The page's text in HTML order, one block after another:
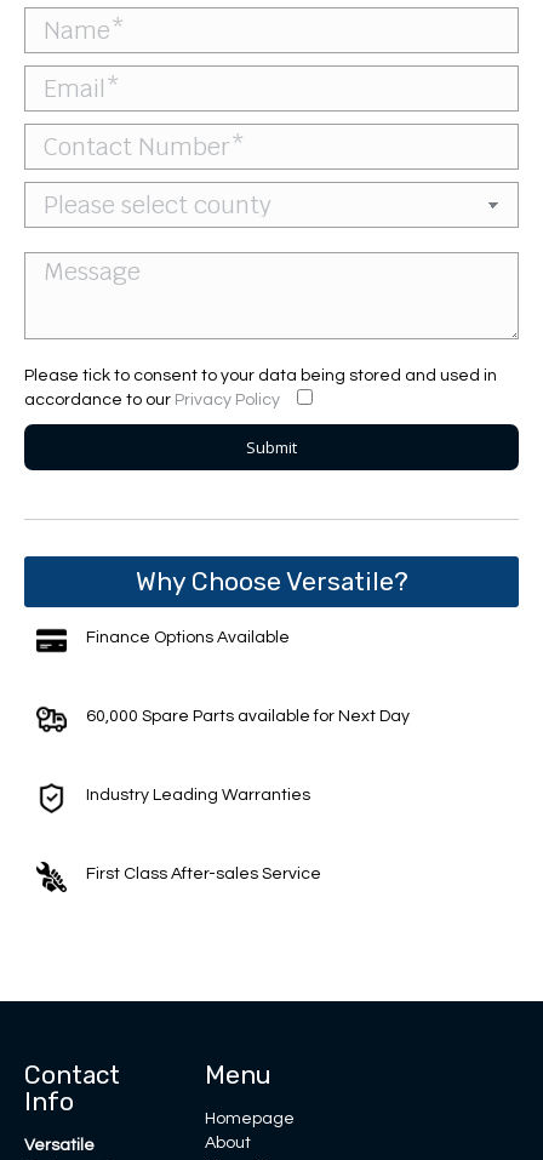
Please tick to consent to your data being stored and used in
accordance to our Privacy Policy
Why Choose Versatile?
Finance Options Available
60,000 Spare Parts available for Next Day
Industry Leading Warranties
First Class After-sales Service
Contact
Info
Versatile
Menu
Homepage
About